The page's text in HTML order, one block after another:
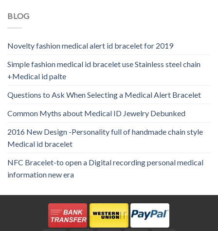
BLOG
Novelty fashion medical alert id bracelet for 2019
Simple fashion medical id bracelet use Stainless steel chain
+Medical id palte
Questions to Ask When Selecting a Medical Alert Bracelet
Common Myths about Medical ID Jewelry Debunked
2016 New Design -Personality full of handmade chain style
Medical id bracelet
NFC Bracelet-to open a Digital recording personal medical
information new era